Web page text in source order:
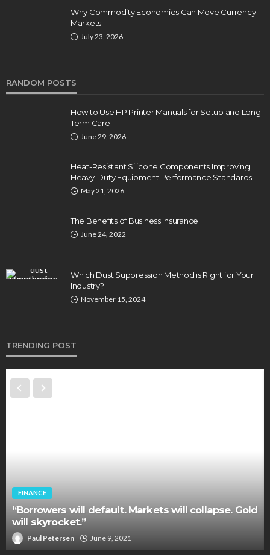
Why Commodity Economies Can Move Currency
Markets
July 23, 2026
RANDOM POSTS
How to Use HP Printer Manuals for Setup and Long
Term Care
June 29, 2026
Heat-Resistant Silicone Components Improving
Heavy-Duty Equipment Performance Standards
May 21, 2026
The Benefits of Business Insurance
June 24, 2022
Which Dust Suppression Method is Right for Your
Industry?
November 15, 2024
TRENDING POST
FINANCE
“Borrowers will default. Markets will collapse. Gold
will skyrocket.”
Paul Petersen June 9, 2021